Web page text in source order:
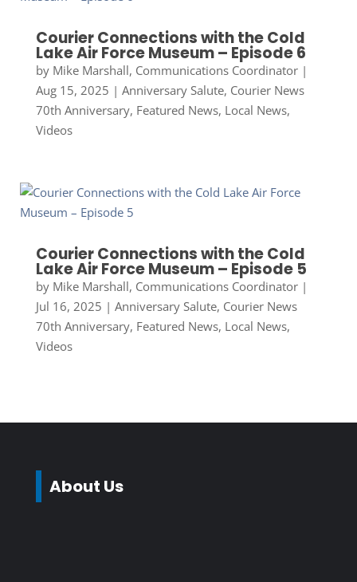
Courier Connections with the Cold
Lake Air Force Museum – Episode 6
by Mike Marshall, Communications Coordinator|
Aug 15, 2025 | Anniversary Salute, Courier News
70th Anniversary, Featured News, Local News,
Videos
Courier Connections with the Cold
Lake Air Force Museum – Episode 5
by Mike Marshall, Communications Coordinator|
Jul 16, 2025 | Anniversary Salute, Courier News
70th Anniversary, Featured News, Local News,
Videos
About Us